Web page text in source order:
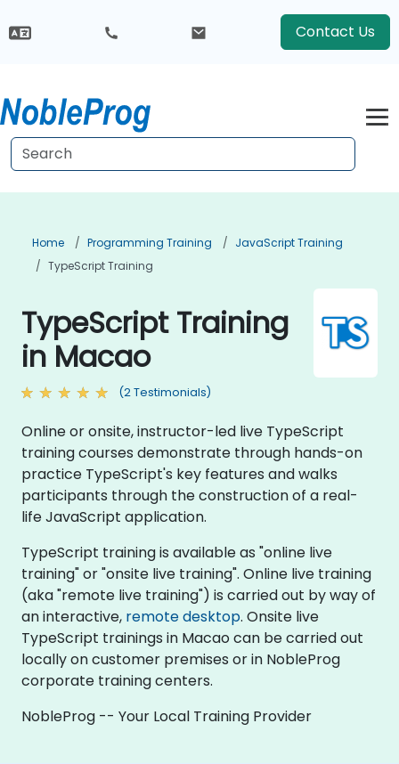
Contact Us
Home Programming Training
JavaScript Training
TypeScript Training
TypeScript Training
in Macao
(2 Testimonials)
Online or onsite, instructor-led live TypeScript
training courses demonstrate through hands-on
practice TypeScript's key features and walks
participants through the construction of a real-
life JavaScript application.
TypeScript training is available as "online live
training" or "onsite live training". Online live training
(aka "remote live training") is carried out by way of
an interactive, remote desktop. Onsite live
TypeScript trainings in Macao can be carried out
locally on customer premises or in NobleProg
corporate training centers.
NobleProg -- Your Local Training Provider